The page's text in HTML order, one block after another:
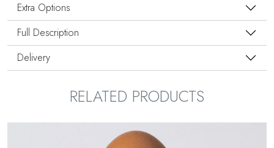
Extra Options
Full Description
Delivery
RELATED PRODUCTS